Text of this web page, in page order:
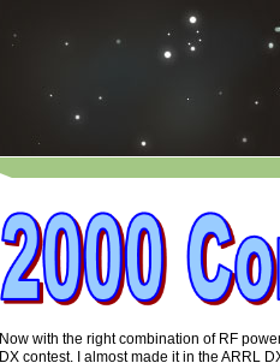
Now with the right combination of RF
DX contest. I almost made it in the ARRL